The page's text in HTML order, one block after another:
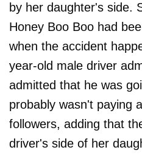
by her daughter's side.
Honey Boo Boo had
when the accident
year-old male driver
admitted that he was
probably wasn't paying
followers, adding that
driver's side of her